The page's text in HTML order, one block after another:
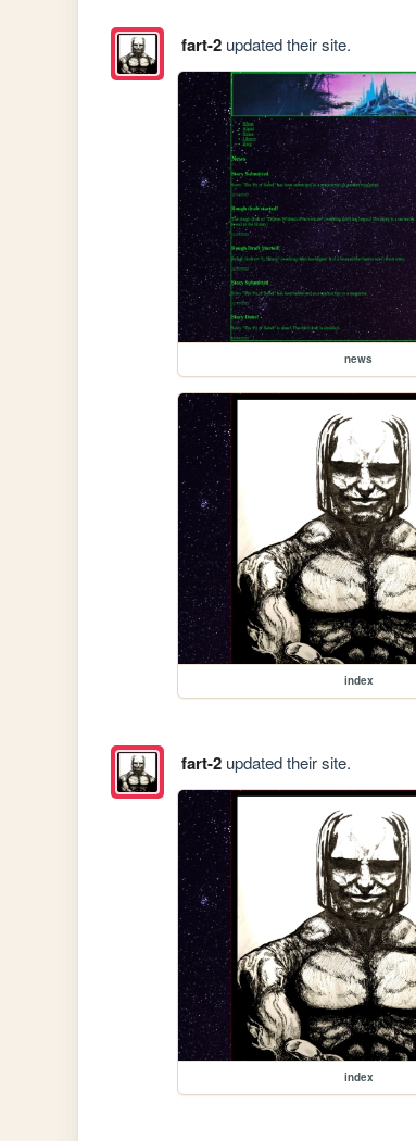
fart-2updated their site.
news
index
fart-2updated their site.
index